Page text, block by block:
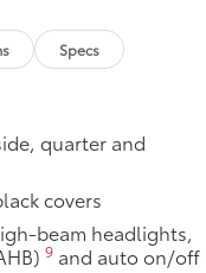
Specs
quarter and
covers
beam headlights,
9and auto on/off